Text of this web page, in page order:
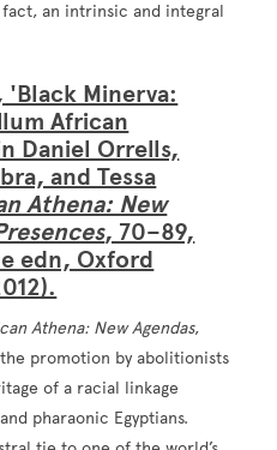
an intrinsic and integral
'Black Minerva:
African
Daniel Orrells,
and Tessa
Athena: New
, 70–89,
edn, Oxford
Athena: New Agendas,
promotion by abolitionists
of a racial linkage
pharaonic Egyptians.